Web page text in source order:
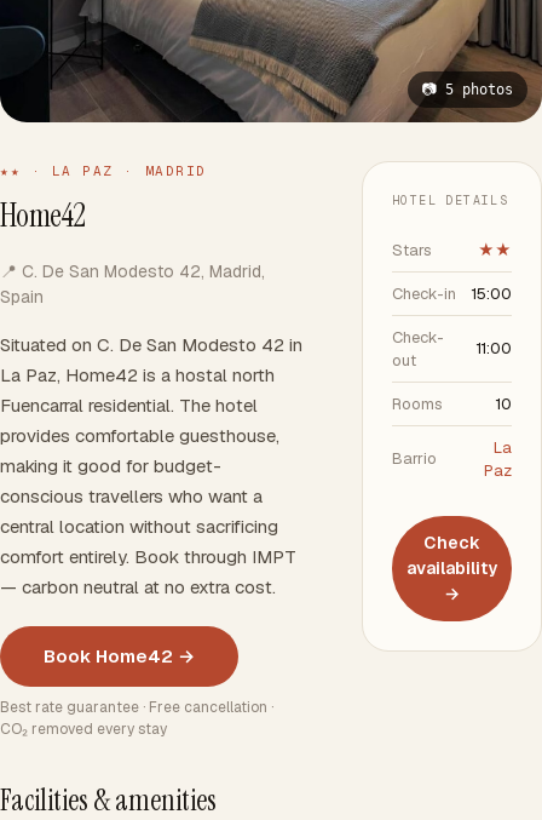
📷 5 photos
★★ · LA PAZ · MADRID
Home42
📍 C. De San Modesto 42, Madrid,
Spain
Situated on C. De San Modesto 42 in
La Paz, Home42 is a hostal north
Fuencarral residential. The hotel
provides comfortable guesthouse,
making it good for budget-
conscious travellers who want a
central location without sacrificing
comfort entirely. Book through IMPT
— carbon neutral at no extra cost.
Book Home42 →
Best rate guarantee · Free cancellation ·
CO₂ removed every stay
HOTEL DETAILS
Stars ★★
Check-in 15:00
Check-
out
11:00
Rooms 10
Barrio
La
Paz
Check
availability
→
Facilities & amenities